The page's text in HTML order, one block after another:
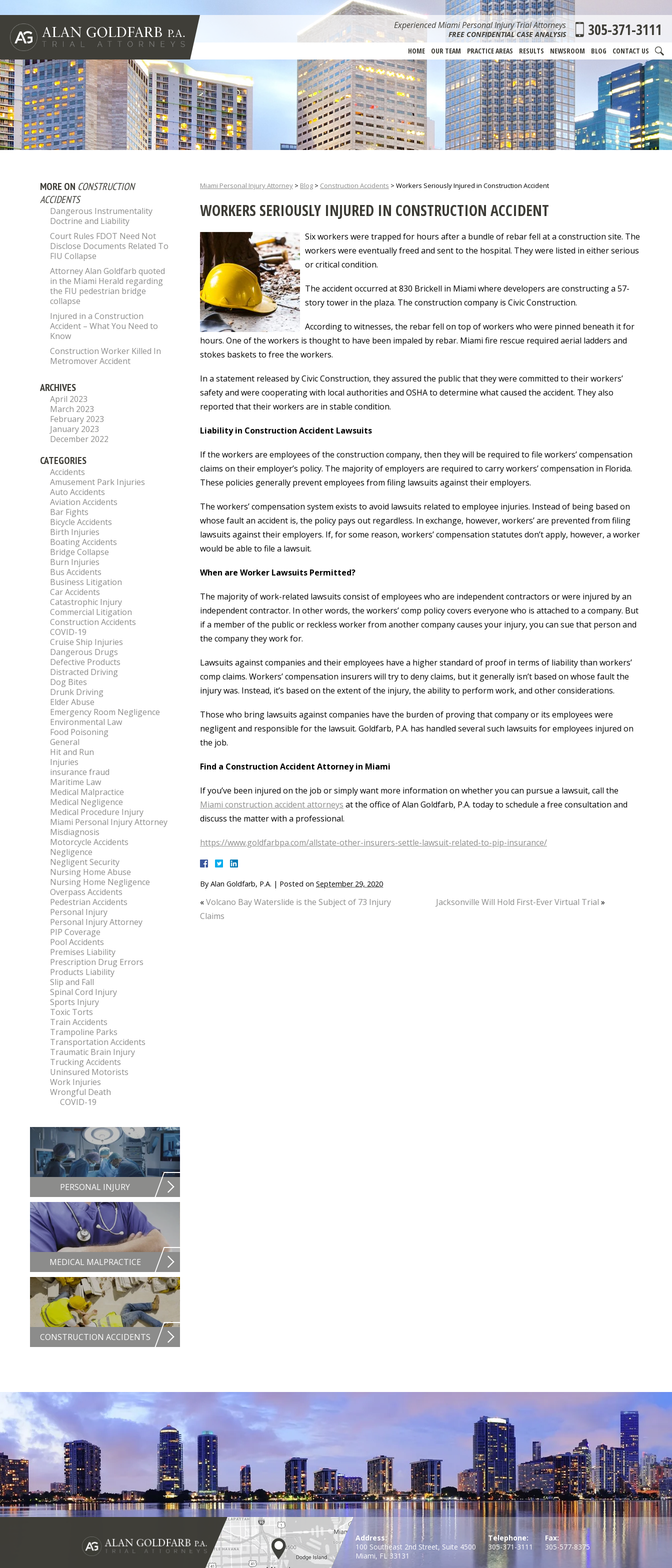
Experienced Miami Personal Injury Trial Attorneys
FREE CONFIDENTIAL CASE ANALYSIS 305-371-3111
HOME OUR TEAM PRACTICE AREAS RESULTS NEWSROOM BLOG CONTACT US
Miami Personal Injury Attorney > Blog > Construction Accidents > Workers Seriously Injured in Construction Accident
WORKERS SERIOUSLY INJURED IN CONSTRUCTION ACCIDENT
Six workers were trapped for hours after a bundle of rebar fell at a construction site. The
workers were eventually freed and sent to the hospital. They were listed in either serious
or critical condition.
The accident occurred at 830 Brickell in Miami where developers are constructing a 57-
story tower in the plaza. The construction company is Civic Construction.
According to witnesses, the rebar fell on top of workers who were pinned beneath it for
hours. One of the workers is thought to have been impaled by rebar. Miami fire rescue required aerial ladders and
stokes baskets to free the workers.
In a statement released by Civic Construction, they assured the public that they were committed to their workers’
safety and were cooperating with local authorities and OSHA to determine what caused the accident. They also
reported that their workers are in stable condition.
Liability in Construction Accident Lawsuits
If the workers are employees of the construction company, then they will be required to file workers’ compensation
claims on their employer’s policy. The majority of employers are required to carry workers’ compensation in Florida.
These policies generally prevent employees from filing lawsuits against their employers.
The workers’ compensation system exists to avoid lawsuits related to employee injuries. Instead of being based on
whose fault an accident is, the policy pays out regardless. In exchange, however, workers’ are prevented from filing
lawsuits against their employers. If, for some reason, workers’ compensation statutes don’t apply, however, a worker
would be able to file a lawsuit.
When are Worker Lawsuits Permitted?
The majority of work-related lawsuits consist of employees who are independent contractors or were injured by an
independent contractor. In other words, the workers’ comp policy covers everyone who is attached to a company. But
if a member of the public or reckless worker from another company causes your injury, you can sue that person and
the company they work for.
Lawsuits against companies and their employees have a higher standard of proof in terms of liability than workers’
comp claims. Workers’ compensation insurers will try to deny claims, but it generally isn’t based on whose fault the
injury was. Instead, it’s based on the extent of the injury, the ability to perform work, and other considerations.
Those who bring lawsuits against companies have the burden of proving that company or its employees were
negligent and responsible for the lawsuit. Goldfarb, P.A. has handled several such lawsuits for employees injured on
the job.
Find a Construction Accident Attorney in Miami
If you’ve been injured on the job or simply want more information on whether you can pursue a lawsuit, call the
Miami construction accident attorneys at the office of Alan Goldfarb, P.A. today to schedule a free consultation and
discuss the matter with a professional.
https://www.goldfarbpa.com/allstate-other-insurers-settle-lawsuit-related-to-pip-insurance/
By Alan Goldfarb, P.A. | Posted on September 29, 2020
«Volcano Bay Waterslide is the Subject of 73 Injury
Claims
Jacksonville Will Hold First-Ever Virtual Trial »
MORE ON CONSTRUCTION
ACCIDENTS
Dangerous Instrumentality
Doctrine and Liability
Court Rules FDOT Need Not
Disclose Documents Related To
FIU Collapse
Attorney Alan Goldfarb quoted
in the Miami Herald regarding
the FIU pedestrian bridge
collapse
Injured in a Construction
Accident – What You Need to
Know
Construction Worker Killed In
Metromover Accident
ARCHIVES
April 2023
March 2023
February 2023
January 2023
December 2022
CATEGORIES
Accidents
Amusement Park Injuries
Auto Accidents
Aviation Accidents
Bar Fights
Bicycle Accidents
Birth Injuries
Boating Accidents
Bridge Collapse
Burn Injuries
Bus Accidents
Business Litigation
Car Accidents
Catastrophic Injury
Commercial Litigation
Construction Accidents
COVID-19
Cruise Ship Injuries
Dangerous Drugs
Defective Products
Distracted Driving
Dog Bites
Drunk Driving
Elder Abuse
Emergency Room Negligence
Environmental Law
Food Poisoning
General
Hit and Run
Injuries
insurance fraud
Maritime Law
Medical Malpractice
Medical Negligence
Medical Procedure Injury
Miami Personal Injury Attorney
Misdiagnosis
Motorcycle Accidents
Negligence
Negligent Security
Nursing Home Abuse
Nursing Home Negligence
Overpass Accidents
Pedestrian Accidents
Personal Injury
Personal Injury Attorney
PIP Coverage
Pool Accidents
Premises Liability
Prescription Drug Errors
Products Liability
Slip and Fall
Spinal Cord Injury
Sports Injury
Toxic Torts
Train Accidents
Trampoline Parks
Transportation Accidents
Traumatic Brain Injury
Trucking Accidents
Uninsured Motorists
Work Injuries
Wrongful Death
COVID-19
PERSONAL INJURY
MEDICAL MALPRACTICE
CONSTRUCTION ACCIDENTS
Address:
100 Southeast 2nd Street, Suite 4500
Miami, FL 33131
Telephone:
305-371-3111
Fax:
305-577-8375